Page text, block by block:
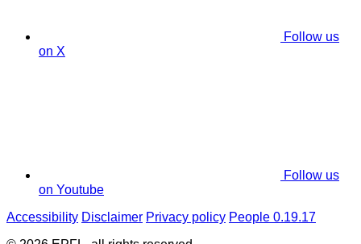
Follow us
on X
Follow us
on Youtube
Accessibility Disclaimer Privacy policy People 0.19.17